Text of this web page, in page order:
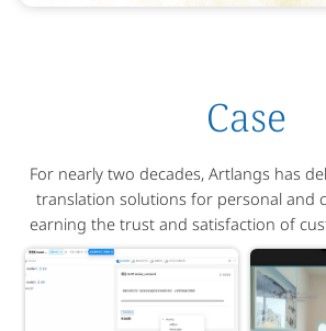
Case
For nearly two decades, Artlangs has
translation solutions for personal and
earning the trust and satisfaction of